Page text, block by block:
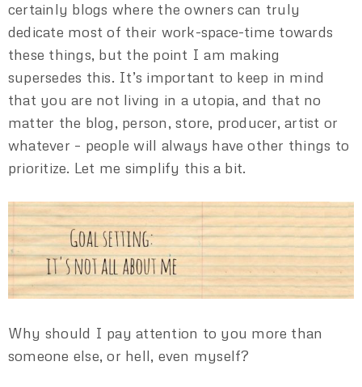
certainly blogs where the owners can truly
dedicate most of their work-space-time towards
these things, but the point I am making
supersedes this. It’s important to keep in mind
that you are not living in a utopia, and that no
matter the blog, person, store, producer, artist or
whatever – people will always have other things to
prioritize. Let me simplify this a bit.
Why should I pay attention to you more than
someone else, or hell, even myself?